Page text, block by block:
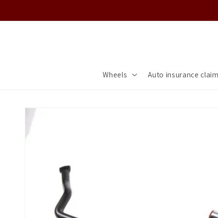
Wheels Auto insurance claim